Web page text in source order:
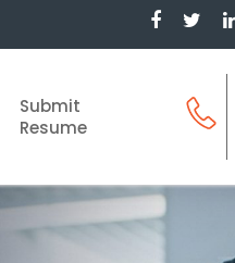
Submit
Resume